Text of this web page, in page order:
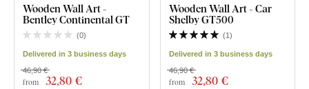
Wooden Wall Art -
Bentley Continental GT
(0)
Delivered in 3 business days
from 32,80 €
46,90 €
Wooden Wall Art - Car
Shelby GT500
(1)
Delivered in 3 business days
from 32,80 €
46,90 €